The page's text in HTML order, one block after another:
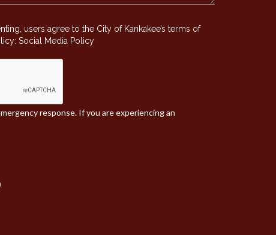
users agree to the City of Kankakee’s terms of
Social Media Policy
response. If you are experiencing an